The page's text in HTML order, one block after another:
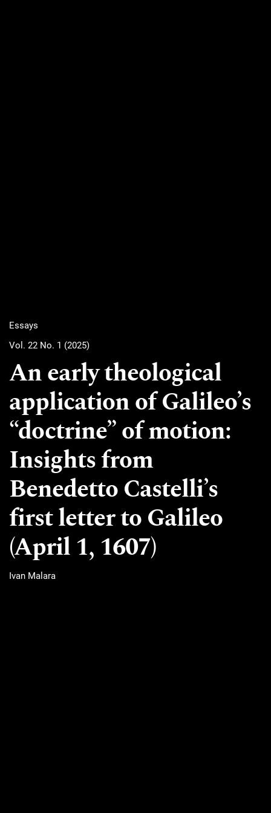
Essays
Vol. 22 No. 1 (2025)
An early theological
application of Galileo’s
“doctrine” of motion:
Insights from
Benedetto Castelli’s
first letter to Galileo
(April 1, 1607)
Ivan Malara